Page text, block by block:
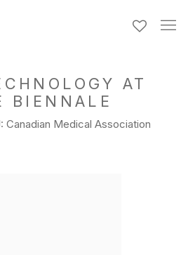
AT
BIENNALE
Canadian Medical Association